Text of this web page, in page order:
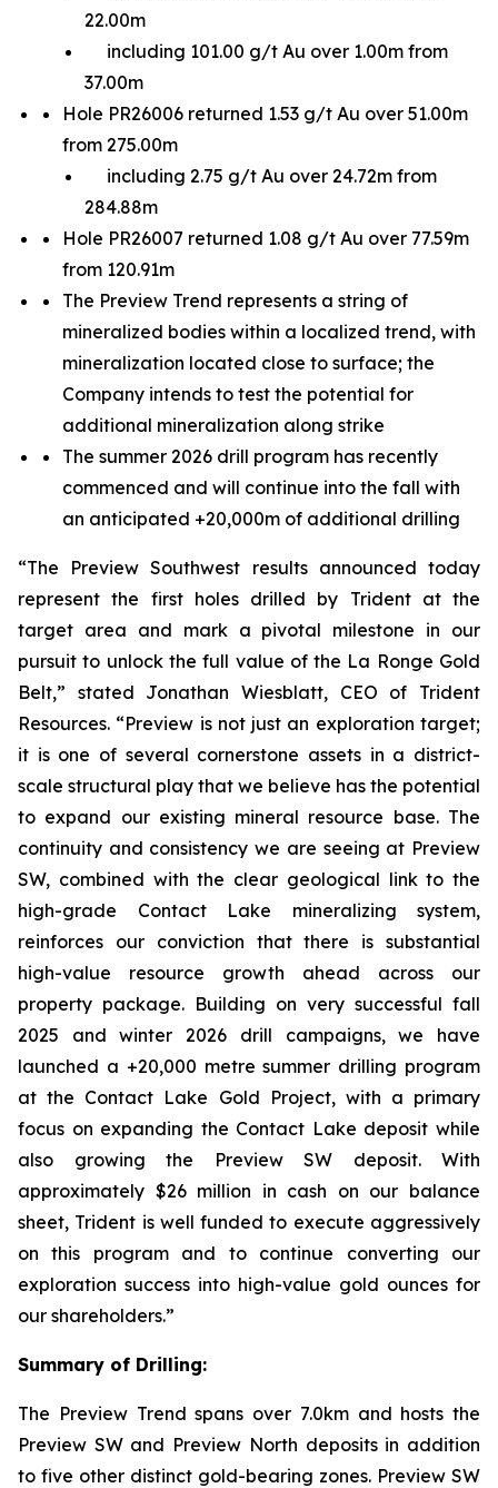
22.00m
including 101.00 g/t Au over 1.00m from
37.00m
Hole PR26006 returned 1.53 g/t Au over 51.00m
from 275.00m
including 2.75 g/t Au over 24.72m from
284.88m
Hole PR26007 returned 1.08 g/t Au over 77.59m
from 120.91m
The Preview Trend represents a string of
mineralized bodies within a localized trend, with
mineralization located close to surface; the
Company intends to test the potential for
additional mineralization along strike
The summer 2026 drill program has recently
commenced and will continue into the fall with
an anticipated +20,000m of additional drilling
“The Preview Southwest results announced today
represent the first holes drilled by Trident at the
target area and mark a pivotal milestone in our
pursuit to unlock the full value of the La Ronge Gold
Belt,” stated Jonathan Wiesblatt, CEO of Trident
Resources. “Preview is not just an exploration target;
it is one of several cornerstone assets in a district-
scale structural play that we believe has the potential
to expand our existing mineral resource base. The
continuity and consistency we are seeing at Preview
SW, combined with the clear geological link to the
high-grade Contact Lake mineralizing system,
reinforces our conviction that there is substantial
high-value resource growth ahead across our
property package. Building on very successful fall
2025 and winter 2026 drill campaigns, we have
launched a +20,000 metre summer drilling program
at the Contact Lake Gold Project, with a primary
focus on expanding the Contact Lake deposit while
also growing the Preview SW deposit. With
approximately $26 million in cash on our balance
sheet, Trident is well funded to execute aggressively
on this program and to continue converting our
exploration success into high-value gold ounces for
our shareholders.”
Summary of Drilling:
The Preview Trend spans over 7.0km and hosts the
Preview SW and Preview North deposits in addition
to five other distinct gold-bearing zones. Preview SW